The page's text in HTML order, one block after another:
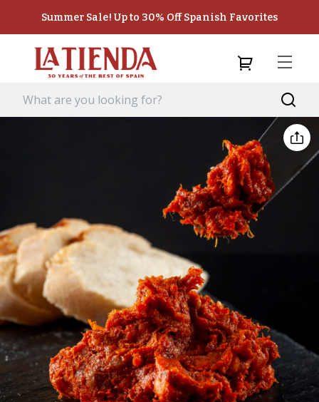
Summer Sale! Up to 30% Off Spanish Favorites